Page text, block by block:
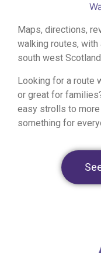
Maps, directions,
walking routes,
south west
Looking for a route
or great for
easy strolls to
something for